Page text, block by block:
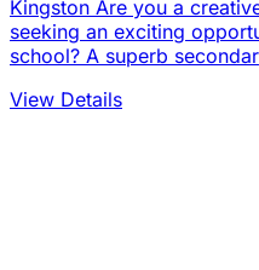
Kingston Are you a
seeking an exciting
school? A superb
View Details